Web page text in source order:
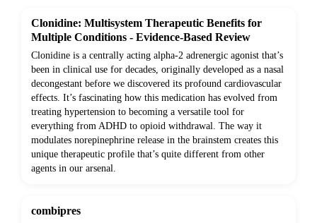
Clonidine: Multisystem Therapeutic Benefits for
Multiple Conditions - Evidence-Based Review
Clonidine is a centrally acting alpha-2 adrenergic agonist that’s
been in clinical use for decades, originally developed as a nasal
decongestant before we discovered its profound cardiovascular
effects. It’s fascinating how this medication has evolved from
treating hypertension to becoming a versatile tool for
everything from ADHD to opioid withdrawal. The way it
modulates norepinephrine release in the brainstem creates this
unique therapeutic profile that’s quite different from other
agents in our arsenal.
combipres